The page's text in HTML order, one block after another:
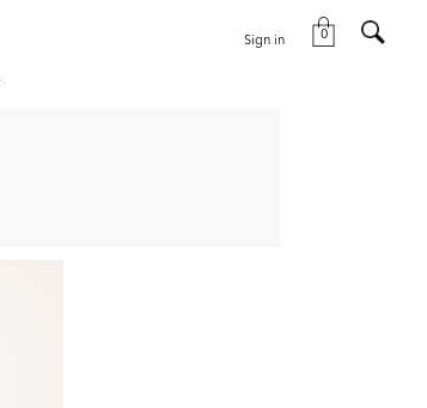
Sign in 0